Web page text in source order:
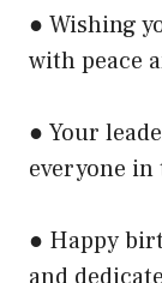
● Wishing
with peace
● Your
everyone in
● Happy
and